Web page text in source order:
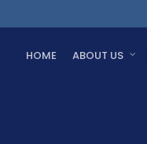
HOME ABOUT US